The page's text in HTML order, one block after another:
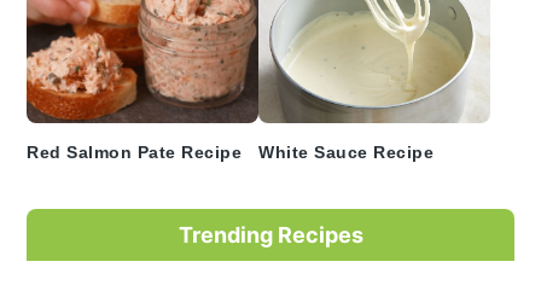
Red Salmon Pate Recipe White Sauce Recipe
Trending Recipes